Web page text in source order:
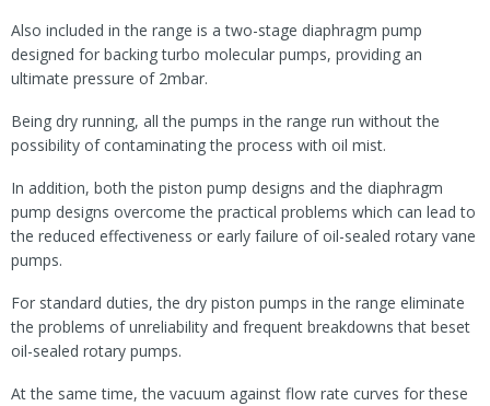
Also included in the range is a two-stage diaphragm pump
designed for backing turbo molecular pumps, providing an
ultimate pressure of 2mbar.
Being dry running, all the pumps in the range run without the
possibility of contaminating the process with oil mist.
In addition, both the piston pump designs and the diaphragm
pump designs overcome the practical problems which can lead to
the reduced effectiveness or early failure of oil-sealed rotary vane
pumps.
For standard duties, the dry piston pumps in the range eliminate
the problems of unreliability and frequent breakdowns that beset
oil-sealed rotary pumps.
At the same time, the vacuum against flow rate curves for these